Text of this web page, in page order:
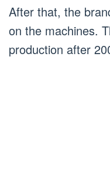
After that, the
on the machines.
production after